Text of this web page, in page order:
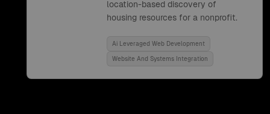
location-based discovery of
housing resources for a nonprofit.
Ai Leveraged Web Development
Website And Systems Integration